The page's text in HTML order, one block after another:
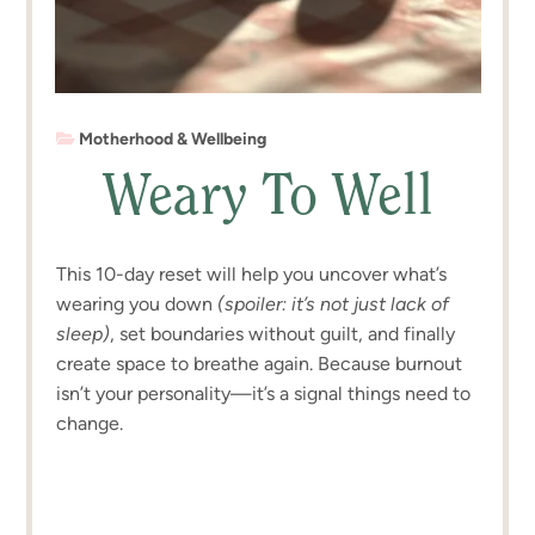
Motherhood & Wellbeing
Weary To Well
This 10-day reset will help you uncover what’s
wearing you down (spoiler: it’s not just lack of
sleep), set boundaries without guilt, and finally
create space to breathe again. Because burnout
isn’t your personality—it’s a signal things need to
change.